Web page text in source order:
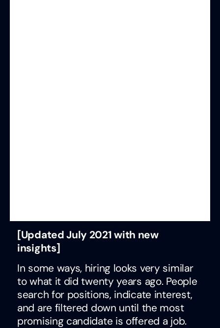
[Updated July 2021 with new
insights]
In some ways, hiring looks very similar
to what it did twenty years ago. People
search for positions, indicate interest,
and are filtered down until the most
promising candidate is offered a job.